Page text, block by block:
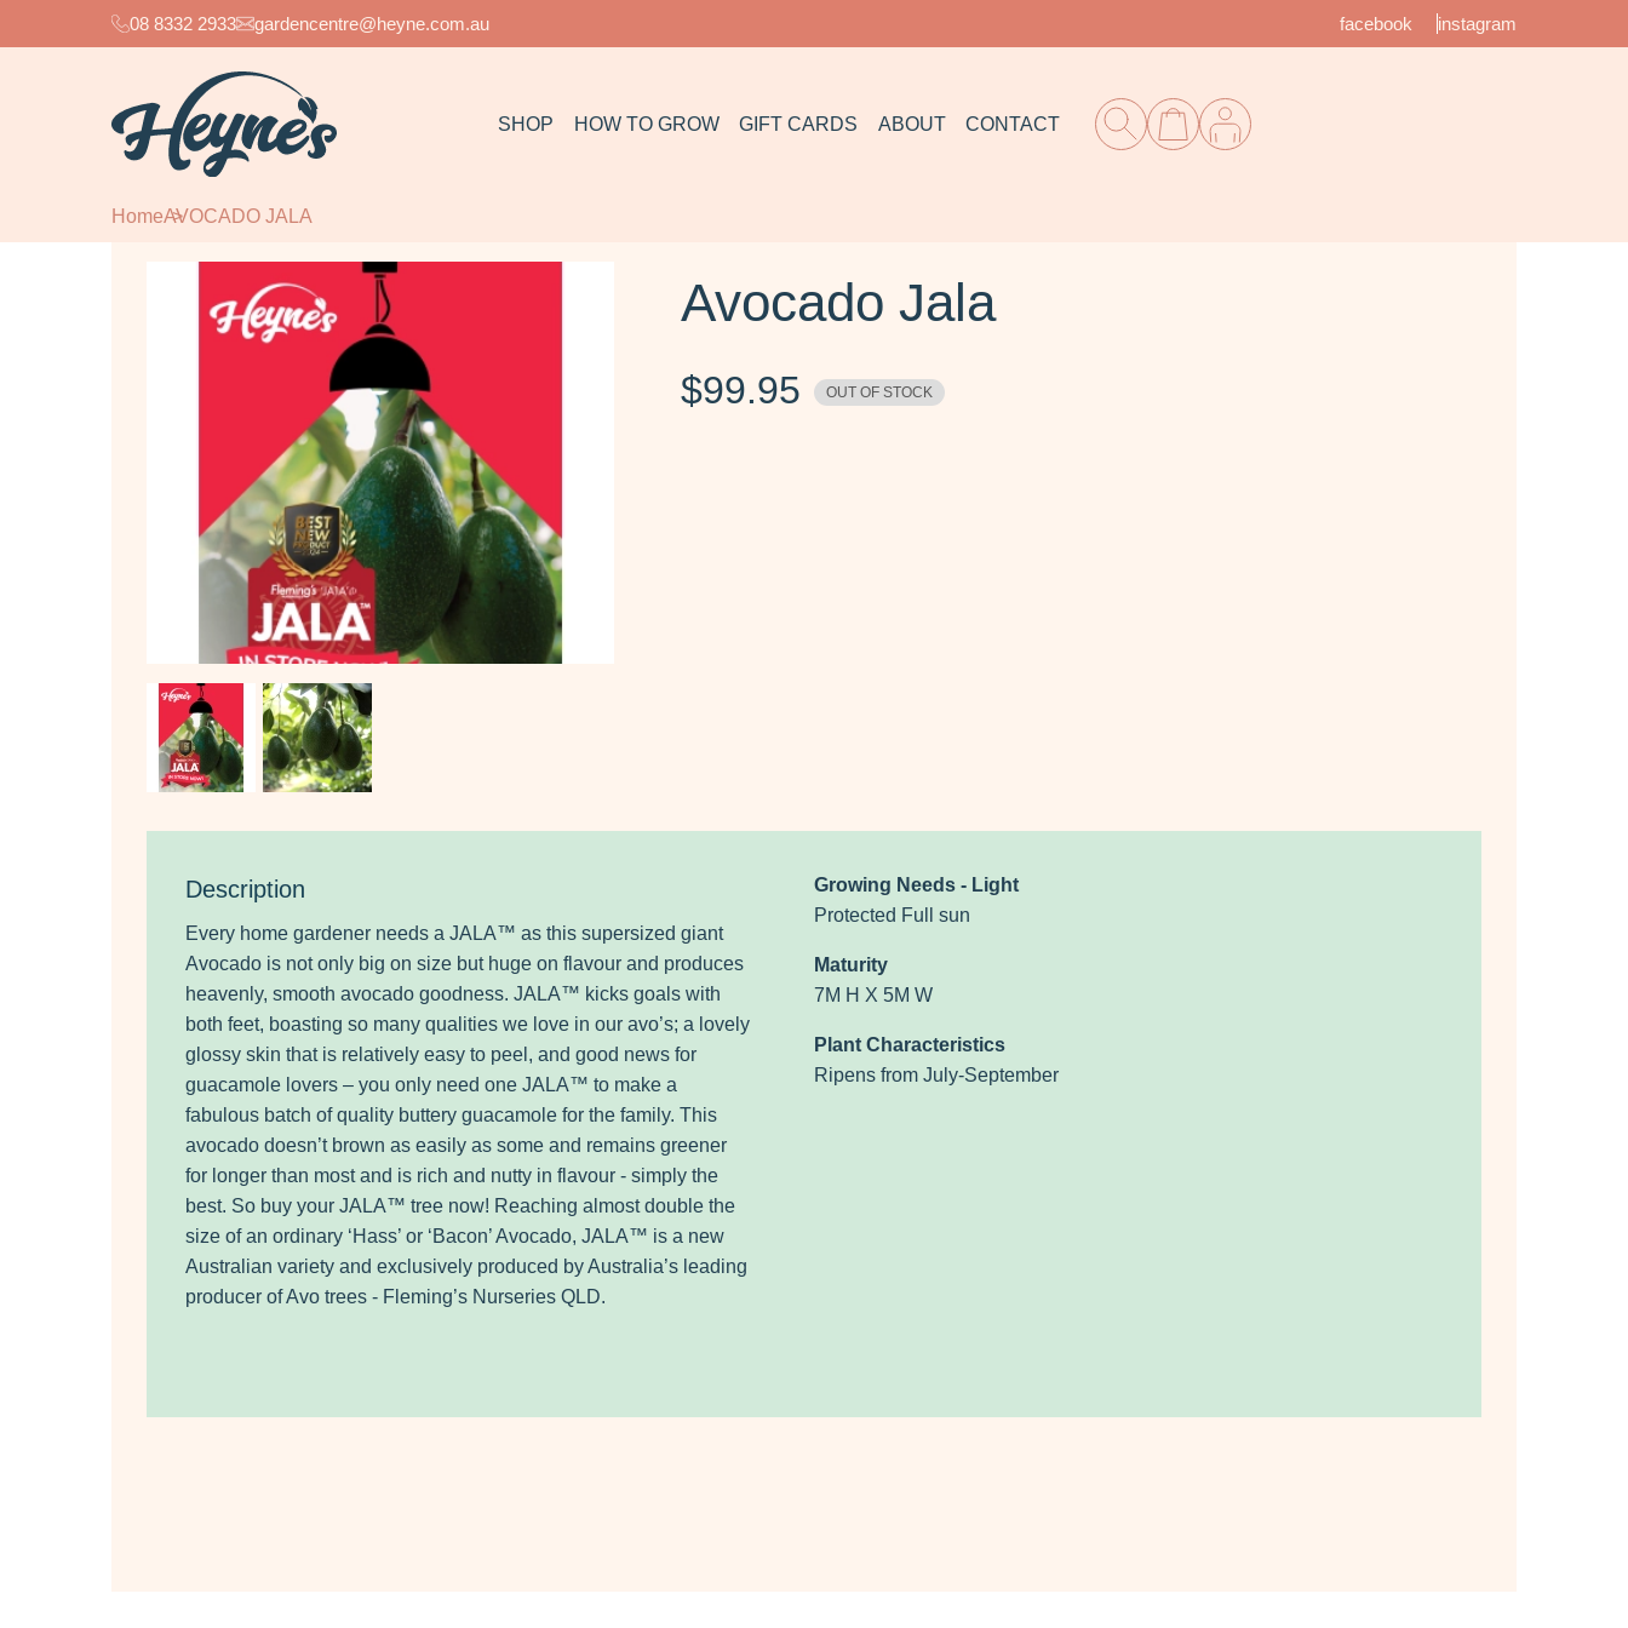
08 8332 2933 gardencentre@heyne.com.au facebook instagram
SHOP HOW TO GROW GIFT CARDS ABOUT CONTACT
HomeAVOCADO JALA
Avocado Jala
$99.95 OUT OF STOCK
Description
Every home gardener needs a JALA™ as this supersized giant
Avocado is not only big on size but huge on flavour and produces
heavenly, smooth avocado goodness. JALA™ kicks goals with
both feet, boasting so many qualities we love in our avo’s; a lovely
glossy skin that is relatively easy to peel, and good news for
guacamole lovers – you only need one JALA™ to make a
fabulous batch of quality buttery guacamole for the family. This
avocado doesn’t brown as easily as some and remains greener
for longer than most and is rich and nutty in flavour - simply the
best. So buy your JALA™ tree now! Reaching almost double the
size of an ordinary ‘Hass’ or ‘Bacon’ Avocado, JALA™ is a new
Australian variety and exclusively produced by Australia’s leading
producer of Avo trees - Fleming’s Nurseries QLD.
Growing Needs - Light
Protected Full sun
Maturity
7M H X 5M W
Plant Characteristics
Ripens from July-September